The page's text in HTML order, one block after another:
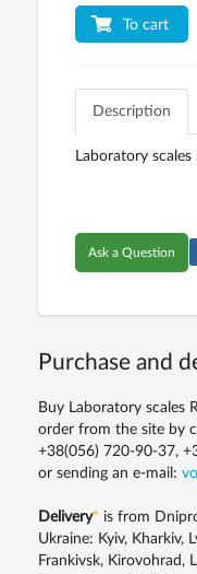
To cart
Description
Laboratory
Ask a Question
Purchase and
Buy Laboratory scales
order from the site by
+38(056) 720-90-37,
or sending an e-mail:
Delivery* is from
Ukraine: Kyiv, Kharkiv,
Frankivsk, Kirovohrad,